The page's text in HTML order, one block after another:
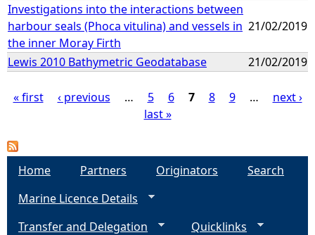
Investigations into the interactions between
harbour seals (Phoca vitulina) and vessels in
the inner Moray Firth
21/02/2019
Lewis 2010 Bathymetric Geodatabase 21/02/2019
a
« first ‹ previous … 5 6 7 8 9 …
next ›
last »
Home Partners Originators
Search
Marine Licence Details
Transfer and Delegation
Quicklinks